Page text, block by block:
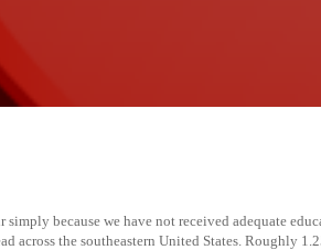
simply because we have not received adequate
across the southeastern United States. Roughly